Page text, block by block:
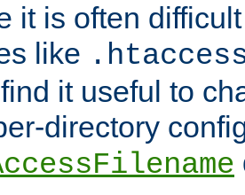
it is often
like
it useful to
directory